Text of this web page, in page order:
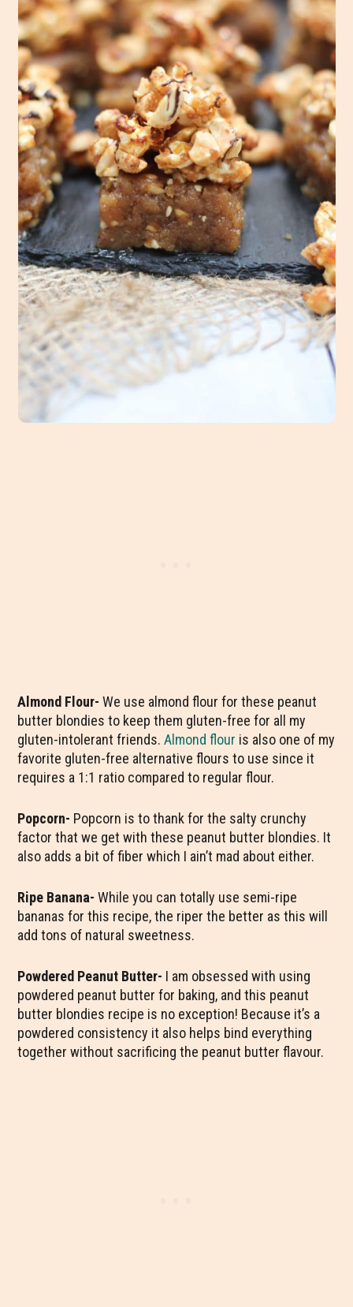
Almond Flour- We use almond flour for these peanut
butter blondies to keep them gluten-free for all my
gluten-intolerant friends.Almond flour is also one of my
favorite gluten-free alternative flours to use since it
requires a 1:1 ratio compared to regular flour.
Popcorn- Popcorn is to thank for the salty crunchy
factor that we get with these peanut butter blondies. It
also adds a bit of fiber which I ain’t mad about either.
Ripe Banana-While you can totally use semi-ripe
bananas for this recipe, the riper the better as this will
add tons of natural sweetness.
Powdered Peanut Butter- I am obsessed with using
powdered peanut butter for baking, and this peanut
butter blondies recipe is no exception! Because it’s a
powdered consistency it also helps bind everything
together without sacrificing the peanut butter flavour.